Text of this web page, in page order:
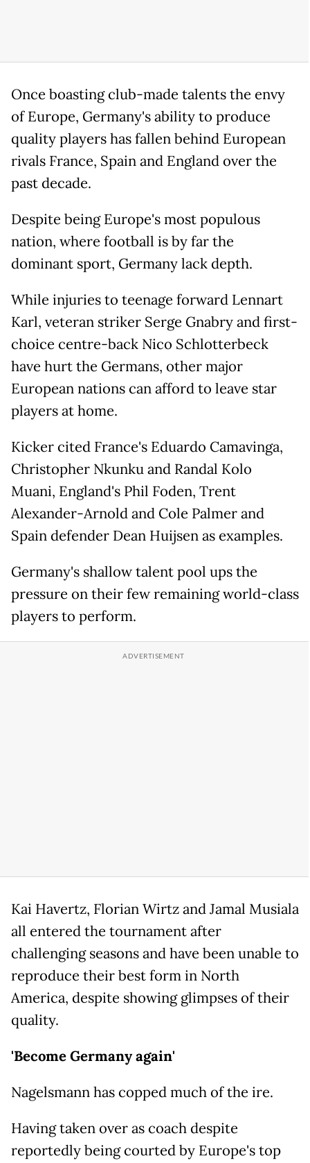
Once boasting club-made talents the envy
of Europe, Germany's ability to produce
quality players has fallen behind European
rivals France, Spain and England over the
past decade.
Despite being Europe's most populous
nation, where football is by far the
dominant sport, Germany lack depth.
While injuries to teenage forward Lennart
Karl, veteran striker Serge Gnabry and first-
choice centre-back Nico Schlotterbeck
have hurt the Germans, other major
European nations can afford to leave star
players at home.
Kicker cited France's Eduardo Camavinga,
Christopher Nkunku and Randal Kolo
Muani, England's Phil Foden, Trent
Alexander-Arnold and Cole Palmer and
Spain defender Dean Huijsen as examples.
Germany's shallow talent pool ups the
pressure on their few remaining world-class
players to perform.
Kai Havertz, Florian Wirtz and Jamal Musiala
all entered the tournament after
challenging seasons and have been unable to
reproduce their best form in North
America, despite showing glimpses of their
quality.
'Become Germany again'
Nagelsmann has copped much of the ire.
Having taken over as coach despite
reportedly being courted by Europe's top